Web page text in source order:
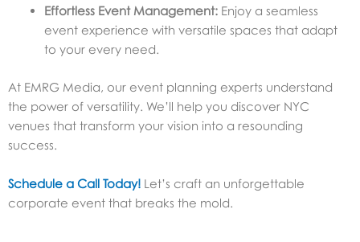
Effortless Event Management: Enjoy a seamless
event experience with versatile spaces that adapt
to your every need.
At EMRG Media, our event planning experts understand
the power of versatility. We’ll help you discover NYC
venues that transform your vision into a resounding
success.
Schedule a Call Today! Let’s craft an unforgettable
corporate event that breaks the mold.